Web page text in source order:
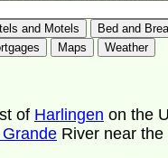
of Harlingen on the
River near